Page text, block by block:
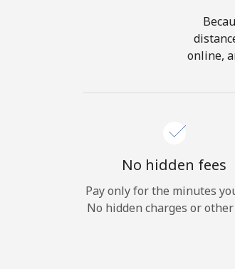
online,
No hidden fees
Pay only for the minutes
No hidden charges or other